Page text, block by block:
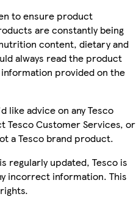
to ensure product
are constantly being
content, dietary and
always read the product
provided on the
like advice on any Tesco
Tesco Customer Services, or
a Tesco brand product.
regularly updated, Tesco is
incorrect information. This